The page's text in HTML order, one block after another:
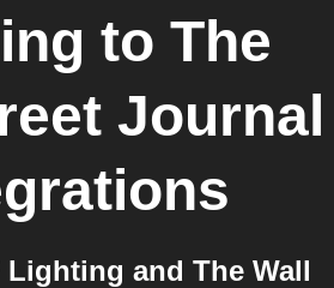
to The
Journal
Lighting and The Wall